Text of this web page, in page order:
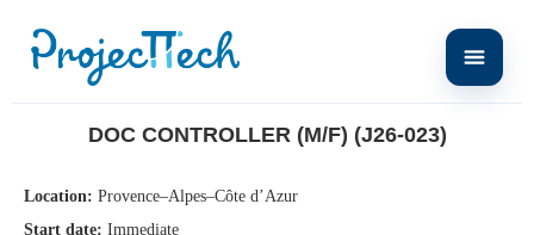
DOC CONTROLLER (M/F) (J26-023)
Location: Provence–Alpes–Côte d’Azur
Start date: Immediate